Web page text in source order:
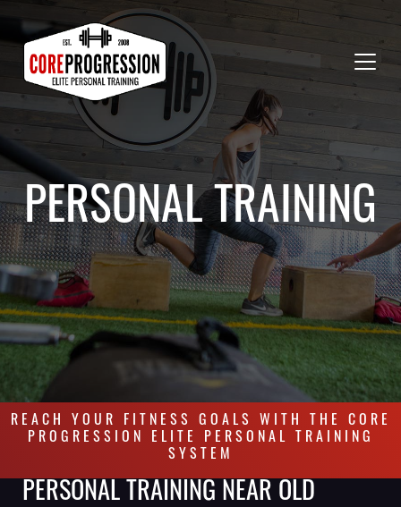
PERSONAL TRAINING
REACH YOUR FITNESS GOALS WITH THE CORE
PROGRESSION ELITE PERSONAL TRAINING
SYSTEM
PERSONAL TRAINING NEAR OLD